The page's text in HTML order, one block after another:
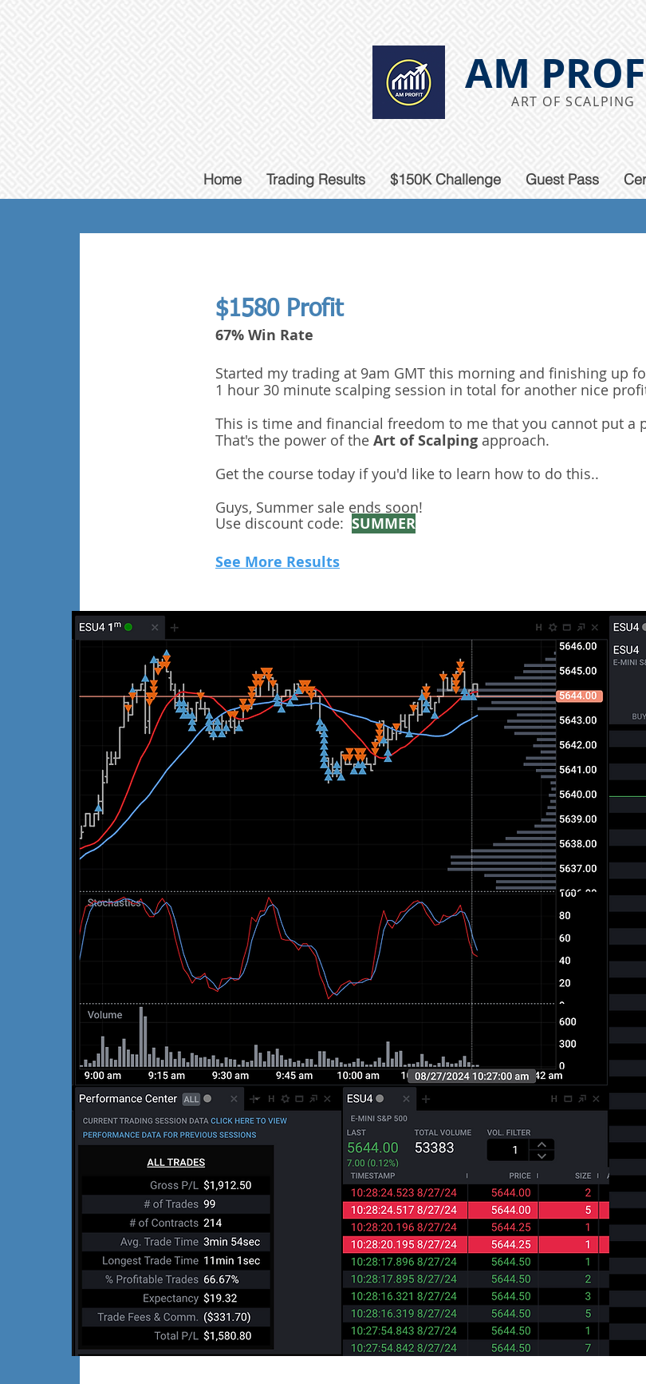
AM
ART OF SCALPING
Home Trading Results $150K Challenge Guest Pass
$1580 Profit
67% Win Rate
Started my trading at 9am GMT this morning and finishing up
1 hour 30 minute scalping session in total for another nice
This is time and financial freedom to me that you cannot put a
​That's the power of the Art of Scalping approach. ​​
Get the course today if you'd like to learn how to do this..
Guys, Summer sale ends soon!
Use discount code: SUMMER
See More Results